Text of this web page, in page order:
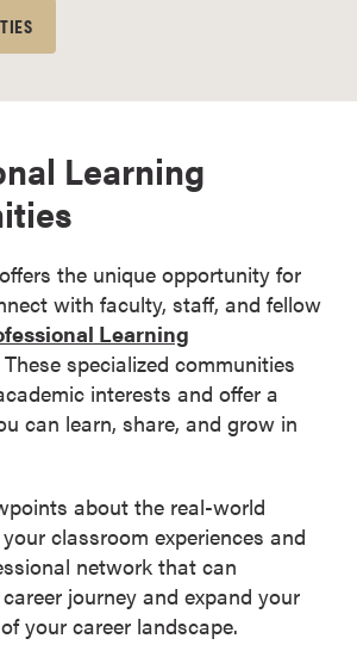
Learning
the unique opportunity for
with faculty, staff, and fellow
Learning
These specialized communities
interests and offer a
can learn, share, and grow in
about the real-world
classroom experiences and
network that can
journey and expand your
your career landscape.